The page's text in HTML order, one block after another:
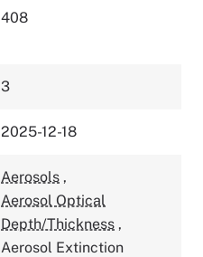
408
3
2025-12-18
Aerosols ,
Aerosol Optical
Depth/Thickness ,
Aerosol Extinction